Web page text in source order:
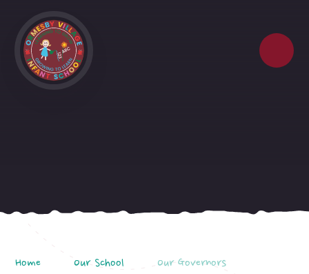
Home Our School Our Governors